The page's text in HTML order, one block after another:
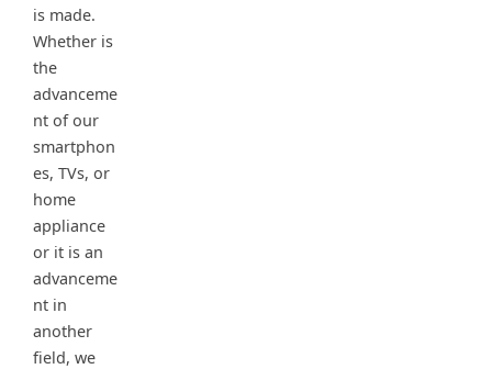
is made.
Whether is
the
advanceme
nt of our
smartphon
es, TVs, or
home
appliance
or it is an
advanceme
nt in
another
field, we